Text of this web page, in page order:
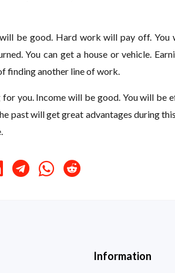
be good. Hard work will pay off. You
You can get a house or vehicle.
finding another line of work.
you. Income will be good. You will be
past will get great advantages during
Information